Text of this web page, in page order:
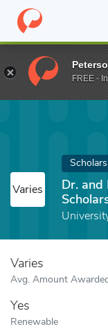
Home Fund Dr.
Varies
Dr. and
Varies
Avg. Amount
Yes
Renewable
FREE -